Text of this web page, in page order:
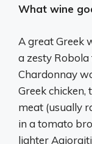
What wine
A great Greek
a zesty
Chardonnay
Greek
meat (usually
in a tomato
lighter